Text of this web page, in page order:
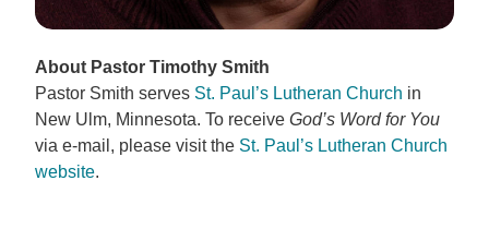
About Pastor Timothy Smith
Pastor Smith serves St. Paul’s Lutheran Church in
New Ulm, Minnesota. To receive God’s Word for You
via e-mail, please visit the St. Paul’s Lutheran Church
website.